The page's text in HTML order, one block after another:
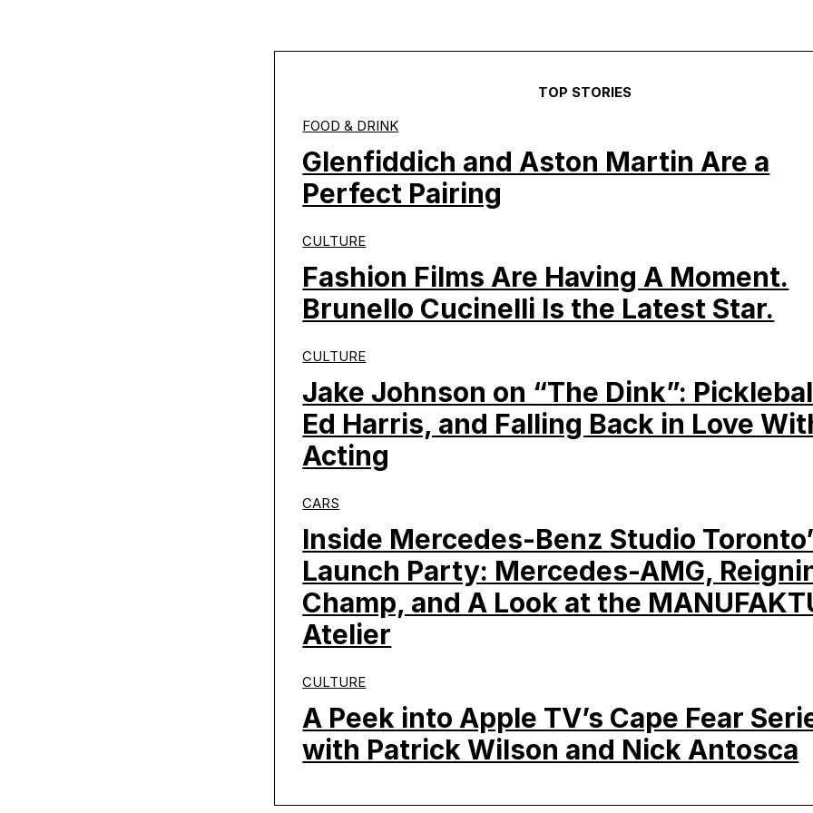
TOP STORIES
FOOD & DRINK
Glenfiddich and Aston Martin Are a
Perfect Pairing
CULTURE
Fashion Films Are Having A Moment.
Brunello Cucinelli Is the Latest Star.
CULTURE
Jake Johnson on “The Dink”:
Ed Harris, and Falling Back in Love
Acting
CARS
Inside Mercedes-Benz Studio
Launch Party: Mercedes-AMG,
Champ, and A Look at the
Atelier
CULTURE
A Peek into Apple TV’s Cape Fear
with Patrick Wilson and Nick Antosca